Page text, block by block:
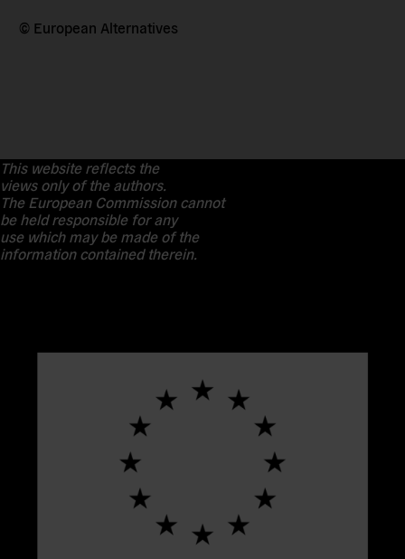
© European Alternatives
This website reflects the
views only of the authors.
The European Commission cannot
be held responsible for any
use which may be made of the
information contained therein.